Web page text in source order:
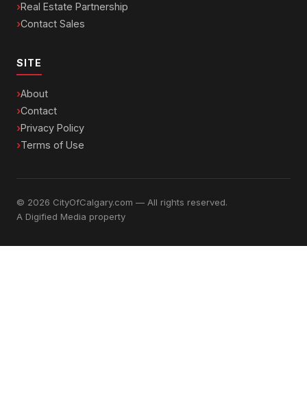
Real Estate Partnership
Contact Sales
SITE
About
Contact
Privacy Policy
Terms of Use
© 2026 CityOfCalgary.com — All rights reserved.
A Digified Media property